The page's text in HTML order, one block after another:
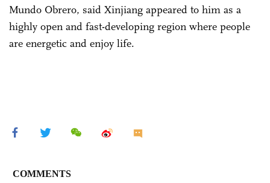
Mundo Obrero, said Xinjiang appeared to him as a
highly open and fast-developing region where people
are energetic and enjoy life.